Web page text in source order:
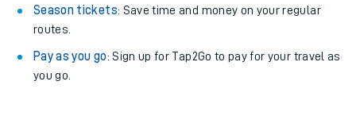
Season tickets: Save time and money on your regular
routes.
Pay as you go: Sign up for Tap2Go to pay for your travel as
you go.